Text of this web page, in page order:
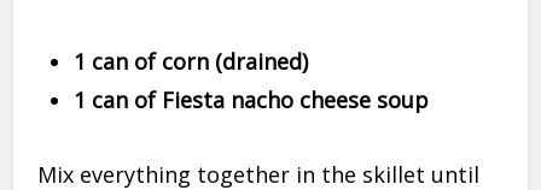
1 can of corn (drained)
1 can of Fiesta nacho cheese soup
Mix everything together in the skillet until